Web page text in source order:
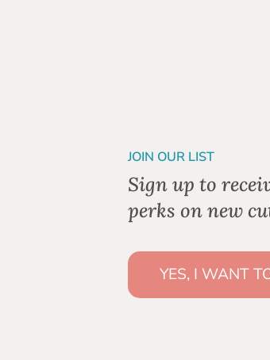
JOIN OUR LIST
Sign up to
perks on new
YES, I WANT